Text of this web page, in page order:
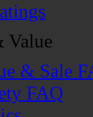
Value
& Sale
FAQ